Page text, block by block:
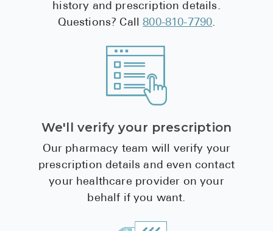
history and prescription details.
Questions? Call800-810-7790.
We'll verify your prescription
Our pharmacy team will verify your
prescription details and even contact
your healthcare provider on your
behalf if you want.